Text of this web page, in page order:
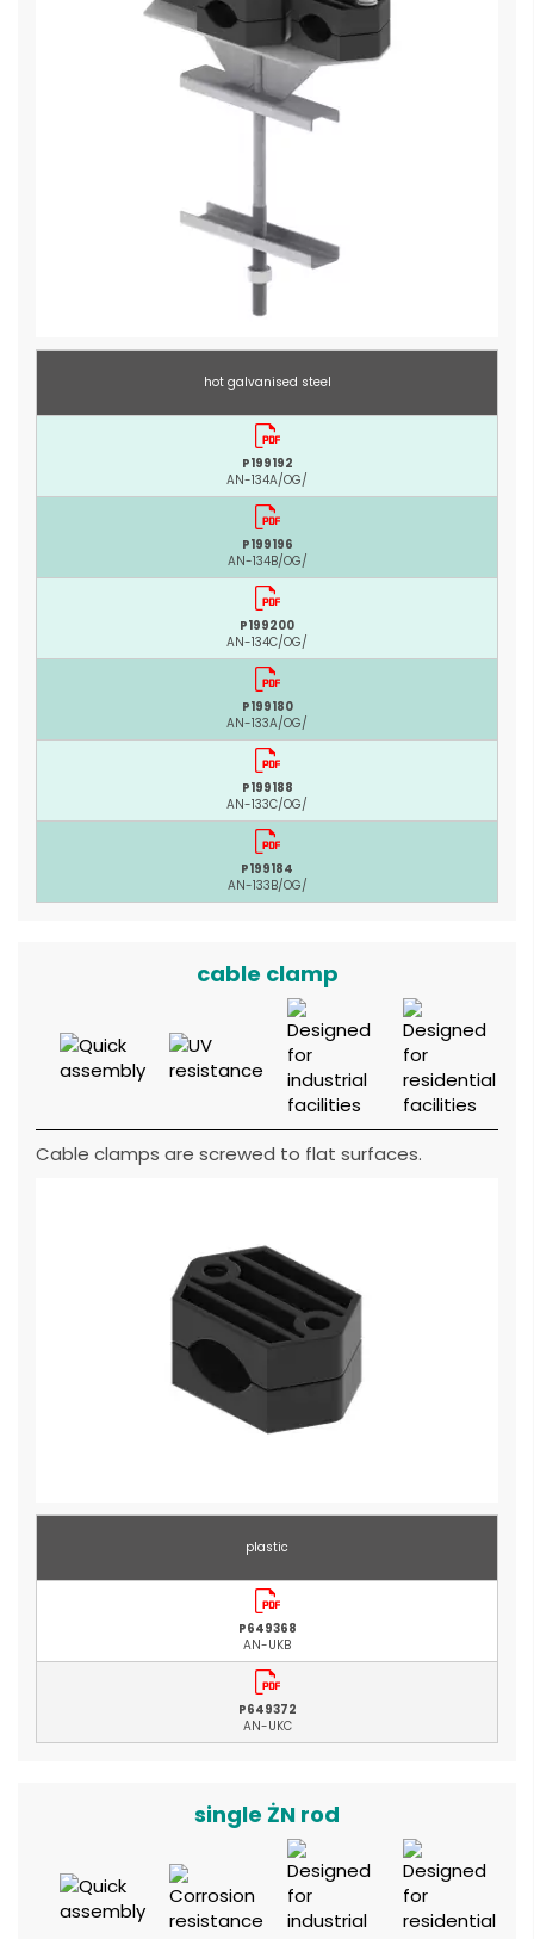
hot galvanised steel
P199192
AN-134A/OG/
P199196
AN-134B/OG/
P199200
AN-134C/OG/
P199180
AN-133A/OG/
P199188
AN-133C/OG/
P199184
AN-133B/OG/
cable clamp
Cable clamps are screwed to flat surfaces.
plastic
P649368
AN-UKB
P649372
AN-UKC
single ŻN rod